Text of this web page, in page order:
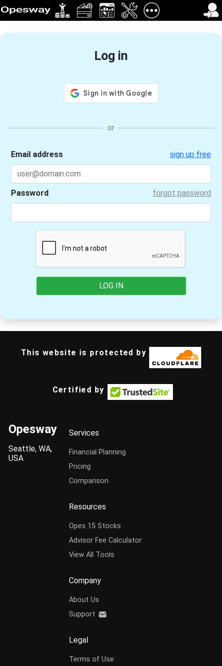
Log in
Email address sign up free
Password forgot password
LOG IN
This website is protected by
Certified by
Opesway
Seattle, WA,
USA
Services
Financial Planning
Pricing
Comparison
Resources
Opes 15 Stocks
Advisor Fee Calculator
View All Tools
Company
About Us
Support
Legal
Terms of Use